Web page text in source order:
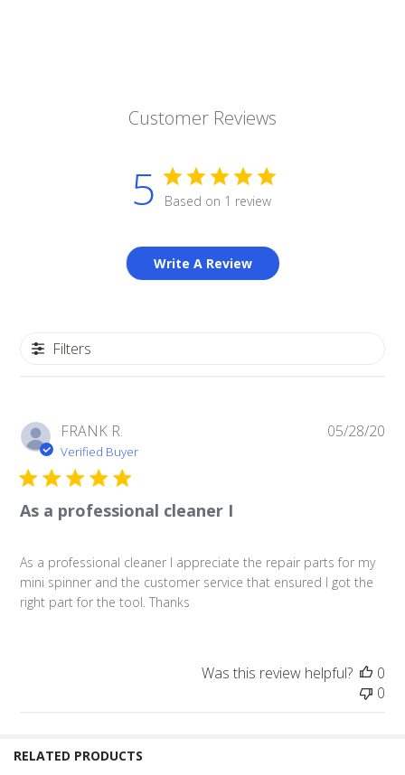
Customer Reviews
5 Based on 1 review
Write A Review
Filters
FRANK R.
Verified Buyer
As a professional cleaner I
As a professional cleaner I appreciate the repair parts for my
mini spinner and the customer service that ensured I got the
right part for the tool. Thanks
05/28/20
Was this review helpful?
0
0
RELATED PRODUCTS